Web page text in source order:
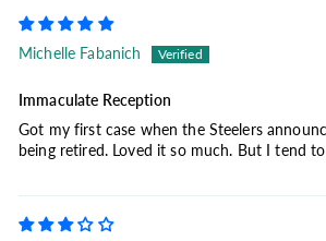
Michelle Fabanich
Immaculate Reception
Got my first case when the Steelers
being retired. Loved it so much. But I tend to